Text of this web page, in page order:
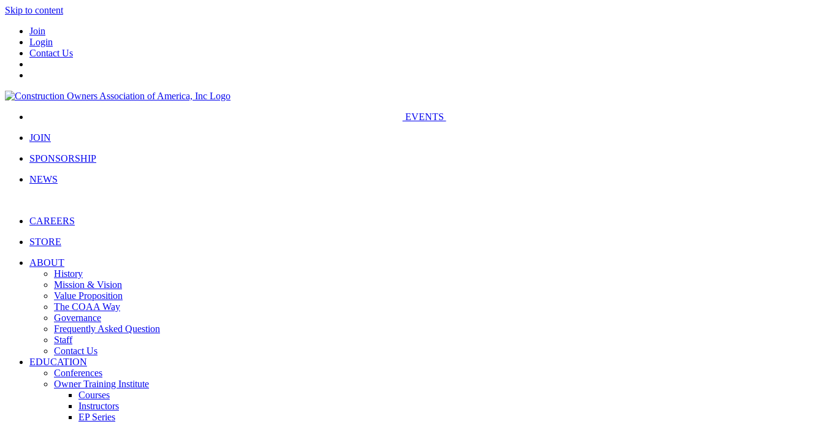
Skip to content
Join
Login
Contact Us
EVENTS
JOIN
SPONSORSHIP
NEWS
CAREERS
STORE
ABOUT
History
Mission & Vision
Value Proposition
The COAA Way
Governance
Frequently Asked Question
Staff
Contact Us
EDUCATION
Conferences
Owner Training Institute
Courses
Instructors
EP Series